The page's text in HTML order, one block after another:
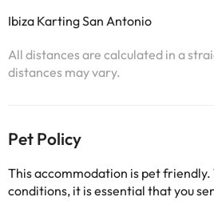
Ibiza Karting San Antonio
All distances are calculated in a
distances may vary.
Pet Policy
This accommodation is pet friendly.
conditions, it is essential that you